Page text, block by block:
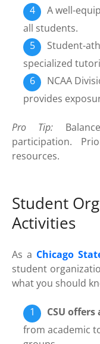
A well-
all students.
Student-
specialized
NCAA
provides
Pro Tip:
participation.
resources.
Student
Activities
As a Chicago
student
what you should
CSU
from academic